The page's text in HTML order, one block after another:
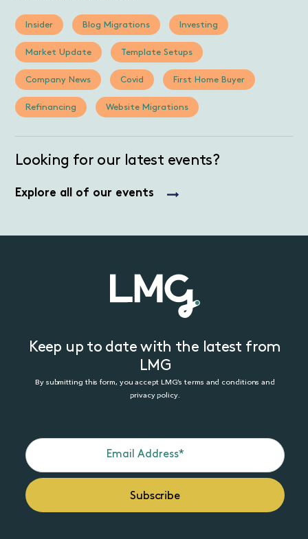
Insider Blog Migrations Investing
Market Update Template Setups
Company News Covid First Home Buyer
Refinancing Website Migrations
Looking for our latest events?
Explore all of our events
Keep up to date with the latest from
LMG
By submitting this form, you accept LMG’s terms and conditions and
privacy policy.